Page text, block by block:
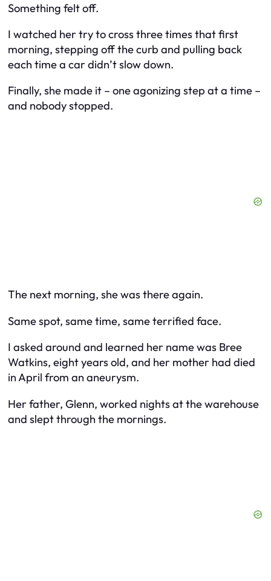
Something felt off.
I watched her try to cross three times that first
morning, stepping off the curb and pulling back
each time a car didn’t slow down.
Finally, she made it – one agonizing step at a time –
and nobody stopped.
The next morning, she was there again.
Same spot, same time, same terrified face.
I asked around and learned her name was Bree
Watkins, eight years old, and her mother had died
in April from an aneurysm.
Her father, Glenn, worked nights at the warehouse
and slept through the mornings.